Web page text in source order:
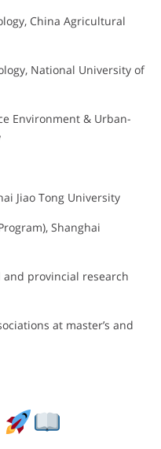
China Agricultural
National University of
Environment & Urban-
Jiao Tong University
Shanghai
provincial research
at master’s and